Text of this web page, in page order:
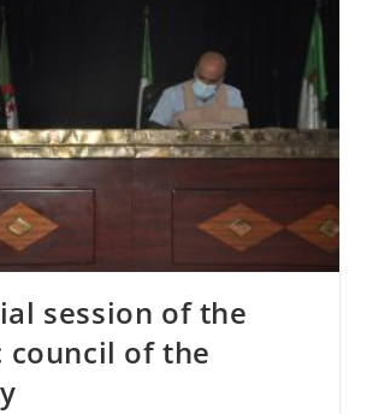
session of the
council of the